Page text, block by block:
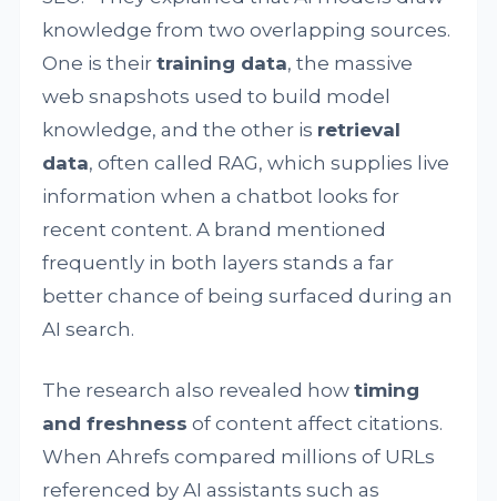
knowledge from two overlapping sources.
One is theirtraining data, the massive
web snapshots used to build model
knowledge, and the other is retrieval
data, often called RAG, which supplies live
information when a chatbot looks for
recent content. A brand mentioned
frequently in both layers stands a far
better chance of being surfaced during an
AI search.
The research also revealed howtiming
and freshness of content affect citations.
When Ahrefs compared millions of URLs
referenced by AI assistants such as